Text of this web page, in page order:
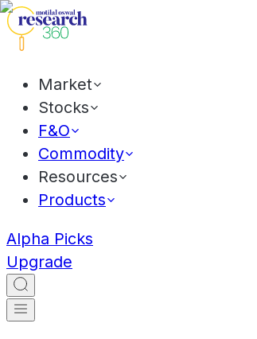
Market
Stocks
F&O
Commodity
Resources
Products
Alpha Picks
Upgrade